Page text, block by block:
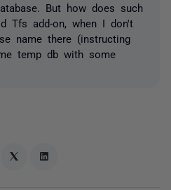
But how does such
Tfs add-on, when I don't
name there (instructing
temp db with some